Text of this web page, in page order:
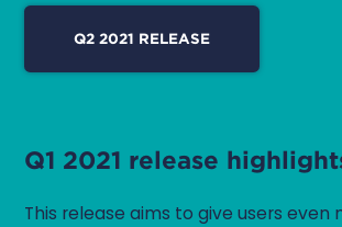
Q2 2021 RELEASE
Q1 2021 release
This release aims to give users even